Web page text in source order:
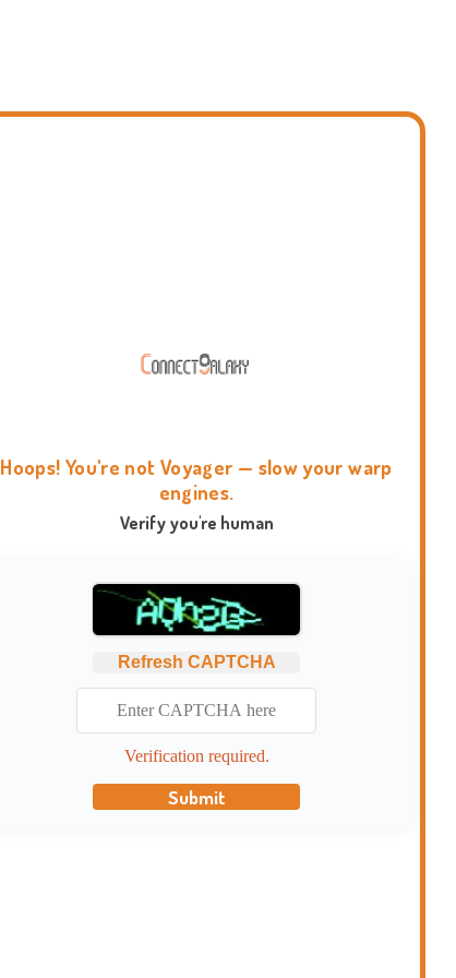
Hoops! You're not Voyager — slow your warp
engines.
Verify you're human
Refresh CAPTCHA
Verification required.
Submit